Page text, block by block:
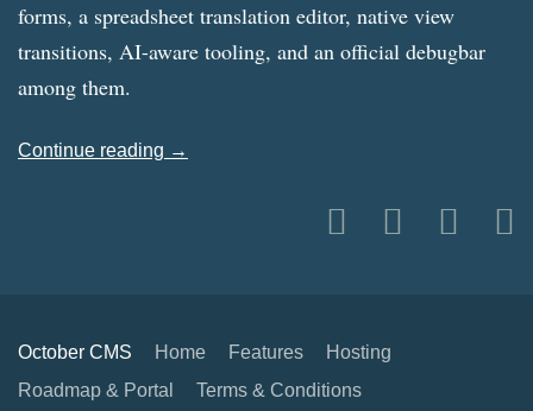
forms, a spreadsheet translation editor, native view
transitions, AI-aware tooling, and an official debugbar
among them.
Continue reading →
October CMS Home Features
Hosting
Roadmap & Portal
Terms & Conditions